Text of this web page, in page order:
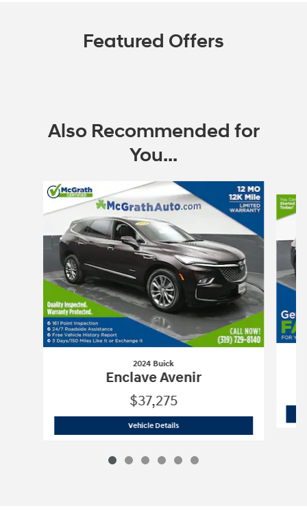
Featured Offers
Also Recommended for
You...
Slide 1 of 6
2024 Buick
Enclave Avenir
$37,275
Vehicle Details2024 Buick